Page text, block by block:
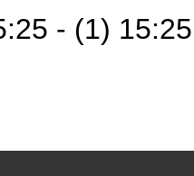
- (1)